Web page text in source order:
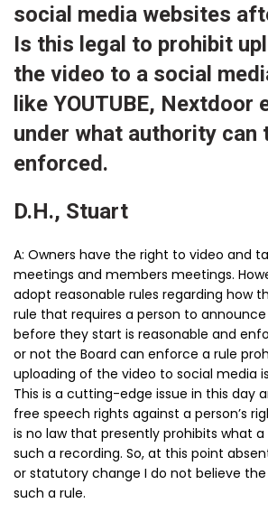
social media websites
Is this legal to prohibit
the video to a social
like YOUTUBE, Nextdoor
under what authority can
enforced.
D.H., Stuart
A: Owners have the right to video and
meetings and members meetings.
adopt reasonable rules regarding how
rule that requires a person to
before they start is reasonable and
or not the Board can enforce a rule
uploading of the video to social media
This is a cutting-edge issue in this day
free speech rights against a person’s
is no law that presently prohibits what
such a recording. So, at this point
or statutory change I do not believe
such a rule.